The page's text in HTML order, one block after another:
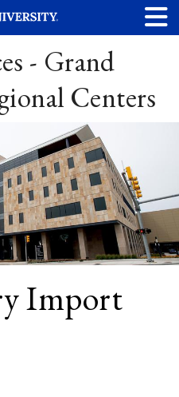
- Grand
Centers
Import